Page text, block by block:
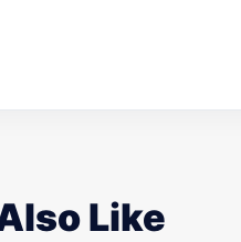
Like